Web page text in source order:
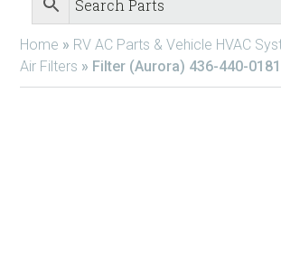
Home » RV AC Parts & Vehicle HVAC
Air Filters » Filter (Aurora) 436-440-0181